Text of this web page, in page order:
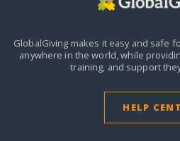
GlobalGiving makes it easy and safe
anywhere in the world,while
training, and support
HELP